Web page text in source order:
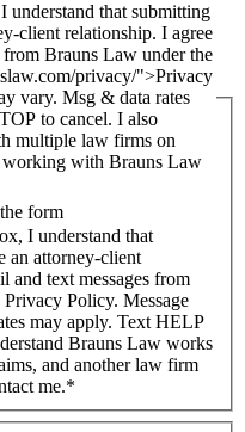
form
client relationship. I agree
from Brauns Law under the
privacy/">Privacy
vary. Msg & data rates
to cancel. I also
multiple law firms on
working with Brauns Law
an attorney-client
and text messages from
Policy. Message
may apply. Text HELP
Brauns Law works
and another law firm
me.*